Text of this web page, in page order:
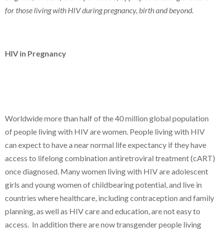
for those living with HIV during pregnancy, birth and beyond.
HIV in Pregnancy
Worldwide more than half of the 40 million global population
of people living with HIV are women. People living with HIV
can expect to have a near normal life expectancy if they have
access to lifelong combination antiretroviral treatment (cART)
once diagnosed. Many women living with HIV are adolescent
girls and young women of childbearing potential, and live in
countries where healthcare, including contraception and family
planning, as well as HIV care and education, are not easy to
access. In addition there are now transgender people living